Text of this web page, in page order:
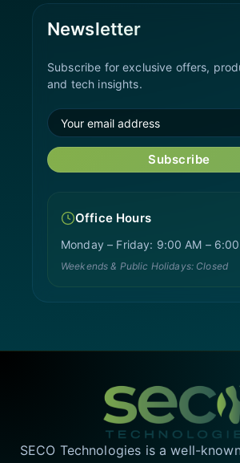
Newsletter
Subscribe for exclusive offers,
and tech insights.
Subscribe
Office Hours
Monday – Friday: 9:00 AM –
Weekends & Public Holidays: Closed
SECO Technologies is a well-